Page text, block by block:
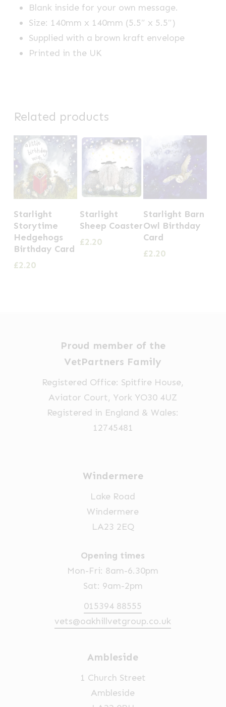
Blank inside for your own message.
Size: 140mm x 140mm (5.5″ x 5.5″)
Supplied with a brown kraft envelope
Printed in the UK
Related products
Starlight
Storytime
Hedgehogs
Birthday Card
£2.20
Starlight
Sheep Coaster
£2.20
Starlight Barn
Owl Birthday
Card
£2.20
Proud member of the
VetPartners Family
Registered Office: Spitfire House,
Aviator Court, York YO30 4UZ
Registered in England & Wales:
12745481
Windermere
Lake Road
Windermere
LA23 2EQ
Opening times
Mon-Fri: 8am-6.30pm
Sat: 9am-2pm
015394 88555
vets@oakhillvetgroup.co.uk
Ambleside
1 Church Street
Ambleside